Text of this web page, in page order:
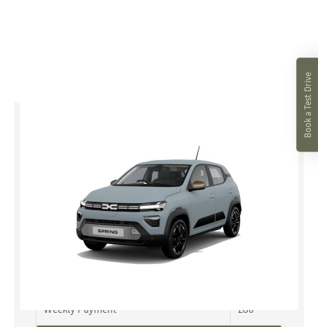
£0 advance payment
from £12,990
Representative Example
Weekly Payment £80
Book a Test Drive